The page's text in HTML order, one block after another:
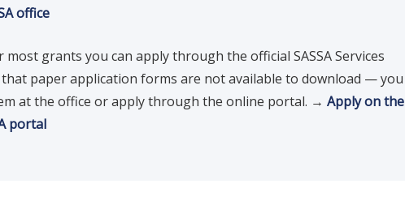
office
most grants you can apply through the official SASSA Services
paper application forms are not available to download — you
at the office or apply through the online portal. → Apply on the
portal